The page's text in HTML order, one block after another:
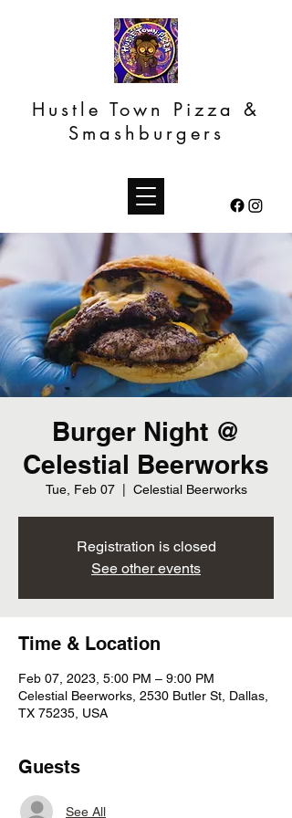
Hustle Town Pizza &
Smashburgers
Burger Night @
Celestial Beerworks
Tue, Feb 07
  |
Celestial Beerworks
Registration is closed
See other events
Time & Location
Feb 07, 2023, 5:00 PM – 9:00 PM
Celestial Beerworks, 2530 Butler St, Dallas,
TX 75235, USA
Guests
See All